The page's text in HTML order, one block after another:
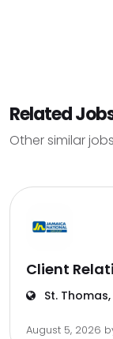
Related
Other similar
Client
St.
August 5, 2026